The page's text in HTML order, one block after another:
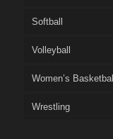
Softball
Volleyball
Women’s Basketball
Wrestling